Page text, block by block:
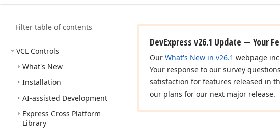
Filter table of contents
VCL Controls
What's New
Installation
AI-assisted Development
Express Cross Platform
Library
DevExpress v26.1 Update — Your
Our What's New in v26.1 webpage
Your response to our survey
satisfaction for features released in
our plans for our next major release.